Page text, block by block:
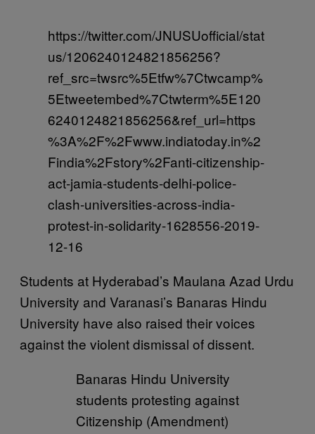
https://twitter.com/JNUSUofficial/stat
us/1206240124821856256?
ref_src=twsrc%5Etfw%7Ctwcamp%
5Etweetembed%7Ctwterm%5E120
6240124821856256&ref_url=https
%3A%2F%2Fwww.indiatoday.in%2
Findia%2Fstory%2Fanti-citizenship-
act-jamia-students-delhi-police-
clash-universities-across-india-
protest-in-solidarity-1628556-2019-
12-16
Students at Hyderabad’s Maulana Azad Urdu
University and Varanasi’s Banaras Hindu
University have also raised their voices
against the violent dismissal of dissent.
Banaras Hindu University
students protesting against
Citizenship (Amendment)